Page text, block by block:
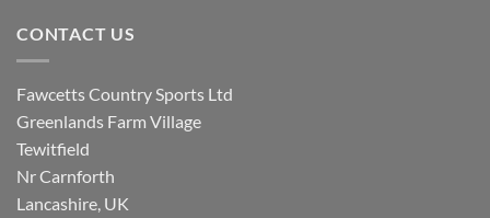
CONTACT US
Fawcetts Country Sports Ltd
Greenlands Farm Village
Tewitfield
Nr Carnforth
Lancashire, UK